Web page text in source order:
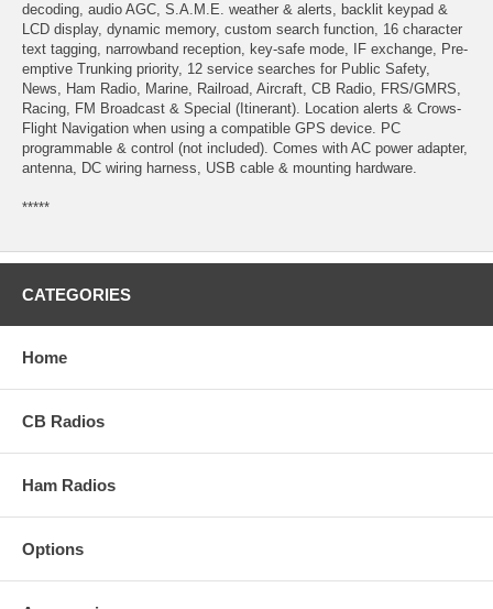
decoding, audio AGC, S.A.M.E. weather & alerts, backlit keypad &
LCD display, dynamic memory, custom search function, 16 character
text tagging, narrowband reception, key-safe mode, IF exchange, Pre-
emptive Trunking priority, 12 service searches for Public Safety,
News, Ham Radio, Marine, Railroad, Aircraft, CB Radio, FRS/GMRS,
Racing, FM Broadcast & Special (Itinerant). Location alerts & Crows-
Flight Navigation when using a compatible GPS device. PC
programmable & control (not included). Comes with AC power adapter,
antenna, DC wiring harness, USB cable & mounting hardware.
*****
CATEGORIES
Home
CB Radios
Ham Radios
Options